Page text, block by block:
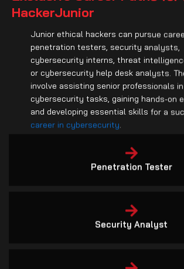
Junior ethical hackers can pursue
cybersecurity interns, threat
or cybersecurity help desk analysts.
involve assisting senior professionals
cybersecurity tasks, gaining hands-on
and developing essential skills for a
career in cybersecurity.
Penetration Tester
Security Analyst
Vulnerability Assessor